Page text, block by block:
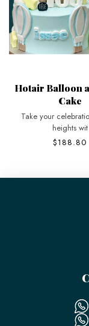
Hotair Balloon
Cake
Take your
heights wit
$188.80